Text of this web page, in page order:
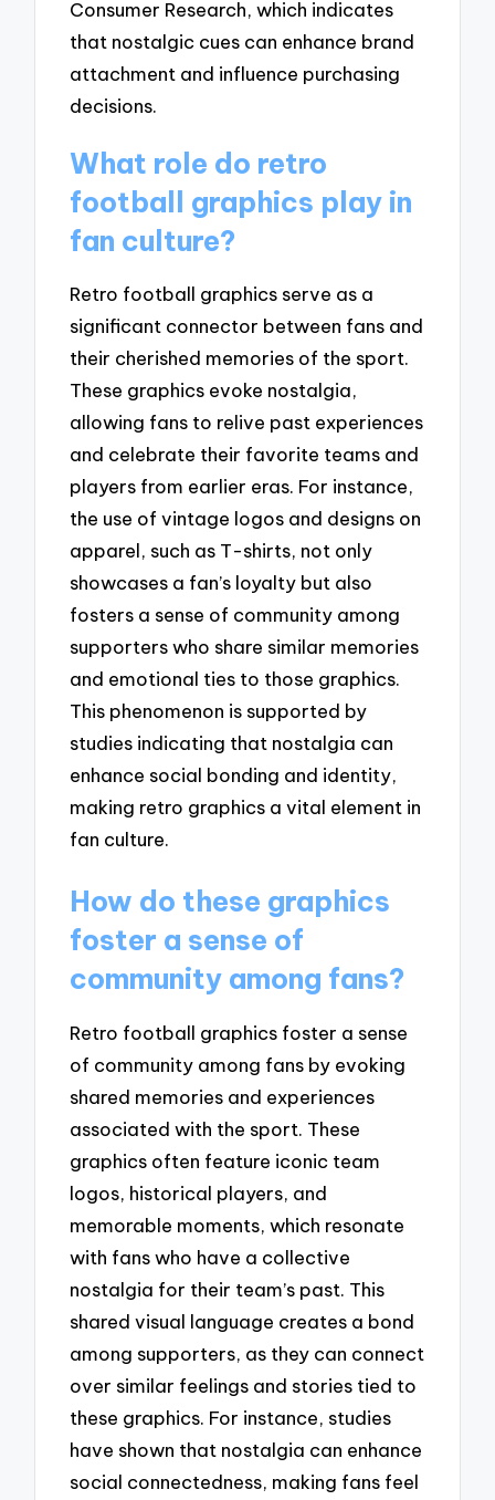
Consumer Research, which indicates
that nostalgic cues can enhance brand
attachment and influence purchasing
decisions.
What role do retro
football graphics play in
fan culture?
Retro football graphics serve as a
significant connector between fans and
their cherished memories of the sport.
These graphics evoke nostalgia,
allowing fans to relive past experiences
and celebrate their favorite teams and
players from earlier eras. For instance,
the use of vintage logos and designs on
apparel, such as T-shirts, not only
showcases a fan’s loyalty but also
fosters a sense of community among
supporters who share similar memories
and emotional ties to those graphics.
This phenomenon is supported by
studies indicating that nostalgia can
enhance social bonding and identity,
making retro graphics a vital element in
fan culture.
How do these graphics
foster a sense of
community among fans?
Retro football graphics foster a sense
of community among fans by evoking
shared memories and experiences
associated with the sport. These
graphics often feature iconic team
logos, historical players, and
memorable moments, which resonate
with fans who have a collective
nostalgia for their team’s past. This
shared visual language creates a bond
among supporters, as they can connect
over similar feelings and stories tied to
these graphics. For instance, studies
have shown that nostalgia can enhance
social connectedness, making fans feel